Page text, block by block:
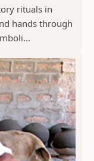
rituals in
hands through